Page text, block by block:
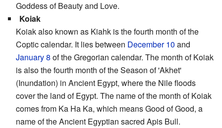
Goddess of Beauty and Love.
Koiak
Koiak also known as Kiahk is the fourth month of the
Coptic calendar. It lies between December 10 and
January 8 of the Gregorian calendar. The month of Koiak
is also the fourth month of the Season of 'Akhet'
(Inundation) in Ancient Egypt, where the Nile floods
cover the land of Egypt. The name of the month of Koiak
comes from Ka Ha Ka, which means Good of Good, a
name of the Ancient Egyptian sacred Apis Bull.